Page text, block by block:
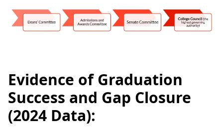
Evidence of Graduation
Success and Gap Closure
(2024 Data):